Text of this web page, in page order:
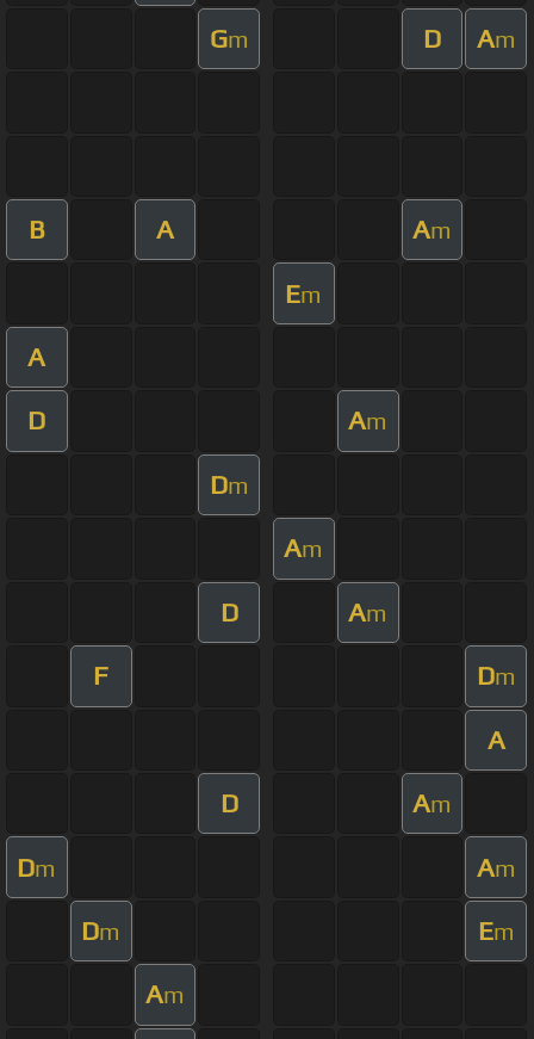
Gm D Am
B A Am
Em
A
D Am
Dm
Am
D Am
F Dm
A
D Am
Dm Am
Dm Em
Am